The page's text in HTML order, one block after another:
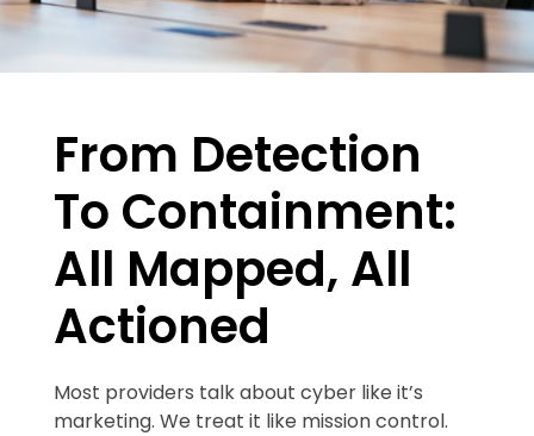
From Detection
To Containment:
All Mapped, All
Actioned
Most providers talk about cyber like it’s
marketing. We treat it like mission control.